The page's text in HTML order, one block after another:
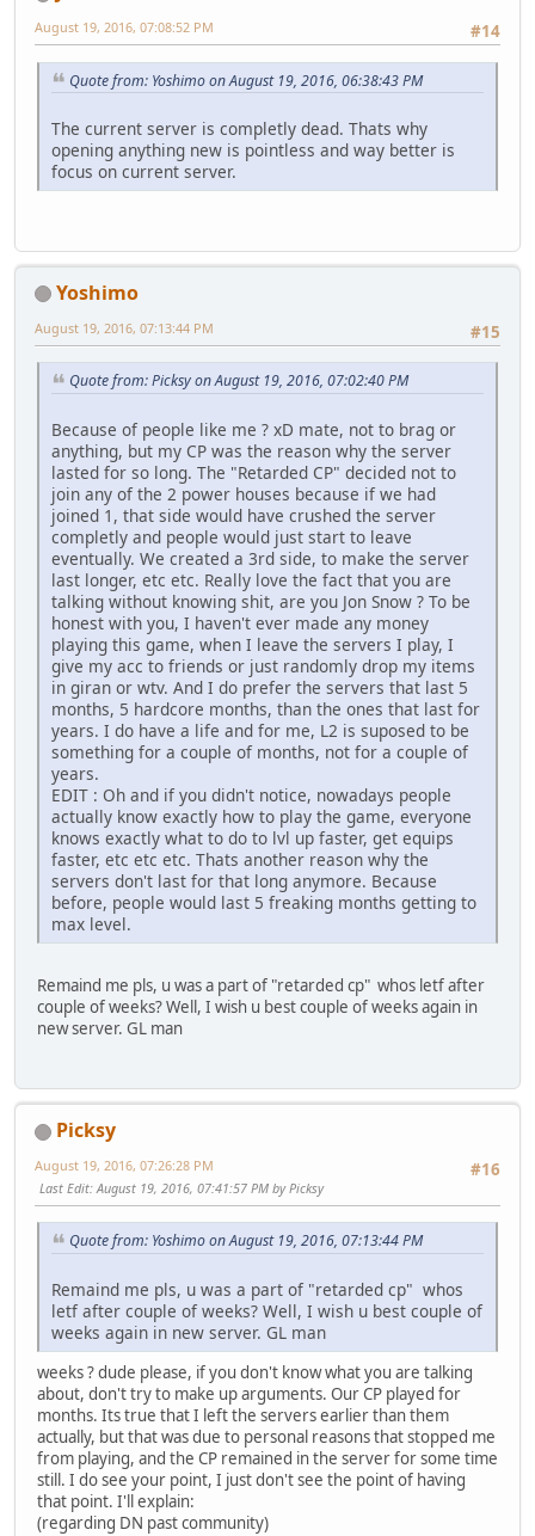
#14
August 19, 2016, 07:08:52 PM
Quote from: Yoshimo on August 19, 2016, 06:38:43 PM
The current server is completly dead. Thats why
opening anything new is pointless and way better is
focus on current server.
Yoshimo
#15
August 19, 2016, 07:13:44 PM
Quote from: Picksy on August 19, 2016, 07:02:40 PM
Because of people like me ? xD mate, not to brag or
anything, but my CP was the reason why the server
lasted for so long. The "Retarded CP" decided not to
join any of the 2 power houses because if we had
joined 1, that side would have crushed the server
completly and people would just start to leave
eventually. We created a 3rd side, to make the server
last longer, etc etc. Really love the fact that you are
talking without knowing shit, are you Jon Snow ? To be
honest with you, I haven't ever made any money
playing this game, when I leave the servers I play, I
give my acc to friends or just randomly drop my items
in giran or wtv. And I do prefer the servers that last 5
months, 5 hardcore months, than the ones that last for
years. I do have a life and for me, L2 is suposed to be
something for a couple of months, not for a couple of
years.
EDIT : Oh and if you didn't notice, nowadays people
actually know exactly how to play the game, everyone
knows exactly what to do to lvl up faster, get equips
faster, etc etc etc. Thats another reason why the
servers don't last for that long anymore. Because
before, people would last 5 freaking months getting to
max level.
Remaind me pls, u was a part of "retarded cp" whos letf after
couple of weeks? Well, I wish u best couple of weeks again in
new server. GL man
Picksy
#16
August 19, 2016, 07:26:28 PM
Last Edit: August 19, 2016, 07:41:57 PM by Picksy
Quote from: Yoshimo on August 19, 2016, 07:13:44 PM
Remaind me pls, u was a part of "retarded cp" whos
letf after couple of weeks? Well, I wish u best couple of
weeks again in new server. GL man
weeks ? dude please, if you don't know what you are talking
about, don't try to make up arguments. Our CP played for
months. Its true that I left the servers earlier than them
actually, but that was due to personal reasons that stopped me
from playing, and the CP remained in the server for some time
still. I do see your point, I just don't see the point of having
that point. I'll explain:
(regarding DN past community)